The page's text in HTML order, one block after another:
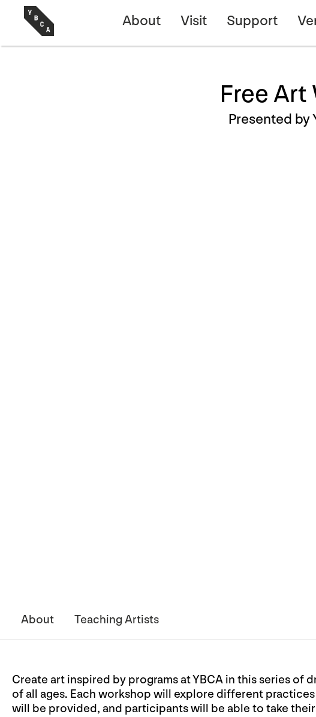
About Visit Support
Free
Presented by
About Teaching Artists
Create art inspired by programs at YBCA in this series
of all ages. Each workshop will explore different
will be provided, and participants will be able to take